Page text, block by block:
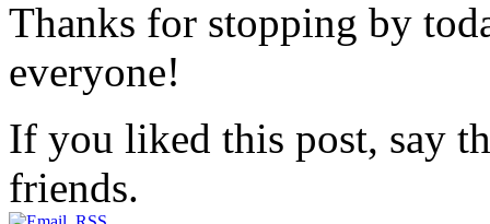
Thanks for stopping by
everyone!
If you liked this post, say
friends.